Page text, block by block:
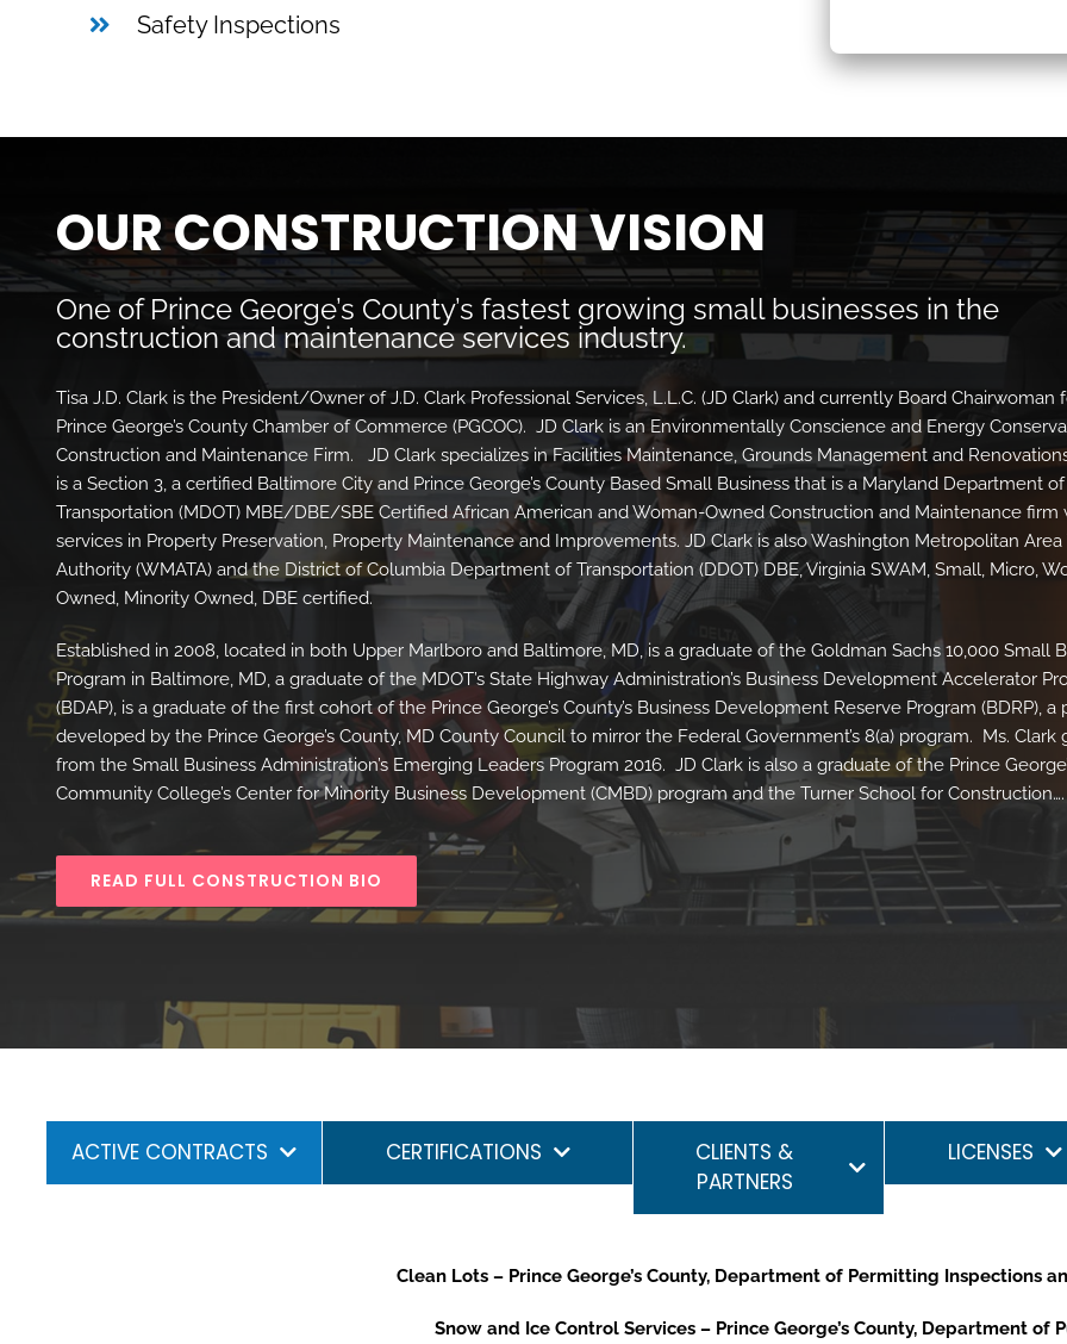
Safety Inspections
OUR CONSTRUCTION VISION
One of Prince George’s County’s fastest growing small businesses in the
construction and maintenance services industry.
Tisa J.D. Clark is the President/Owner of J.D. Clark Professional Services, L.L.C. (JD Clark) and currently Board Chairwoman
Prince George’s County Chamber of Commerce (PGCOC). JD Clark is an Environmentally Conscience and Energy
Construction and Maintenance Firm. JD Clark specializes in Facilities Maintenance, Grounds Management and
is a Section 3, a certified Baltimore City and Prince George’s County Based Small Business that is a Maryland Department of
Transportation (MDOT) MBE/DBE/SBE Certified African American and Woman-Owned Construction and Maintenance firm
services in Property Preservation, Property Maintenance and Improvements. JD Clark is also Washington Metropolitan Area
Authority (WMATA) and the District of Columbia Department of Transportation (DDOT) DBE, Virginia SWAM, Small, Micro,
Owned, Minority Owned, DBE certified.
Established in 2008, located in both Upper Marlboro and Baltimore, MD, is a graduate of the Goldman Sachs 10,000 Small
Program in Baltimore, MD, a graduate of the MDOT’s State Highway Administration’s Business Development Accelerator
(BDAP), is a graduate of the first cohort of the Prince George’s County’s Business Development Reserve Program (BDRP), a
developed by the Prince George’s County, MD County Council to mirror the Federal Government’s 8(a) program. Ms. Clark
from the Small Business Administration’s Emerging Leaders Program 2016. JD Clark is also a graduate of the Prince
Community College’s Center for Minority Business Development (CMBD) program and the Turner School for Construction….
READ FULL CONSTRUCTION BIO
ACTIVE CONTRACTS CERTIFICATIONS
CLIENTS &
PARTNERS
LICENSES
Clean Lots – Prince George’s County, Department of Permitting Inspections
Snow and Ice Control Services – Prince George’s County, Department of